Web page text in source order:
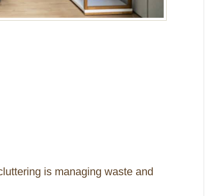
is managing waste and